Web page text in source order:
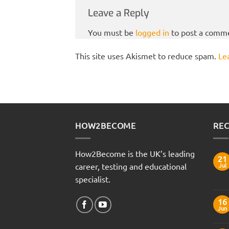
Leave a Reply
You must be logged in to post a
This site uses Akismet to reduce spam.
HOW2BECOME
How2Become is the UK’s leading
career, testing and educational
specialist.
21
Jul
16
Jun